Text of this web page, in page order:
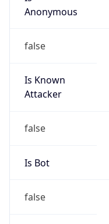
Anonymous
false
Is Known
Attacker
false
Is Bot
false